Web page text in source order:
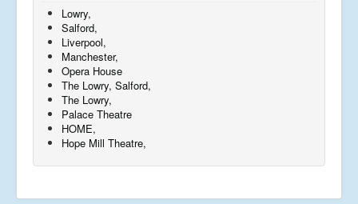
Lowry,
Salford,
Liverpool,
Manchester,
Opera House
The Lowry, Salford,
The Lowry,
Palace Theatre
HOME,
Hope Mill Theatre,